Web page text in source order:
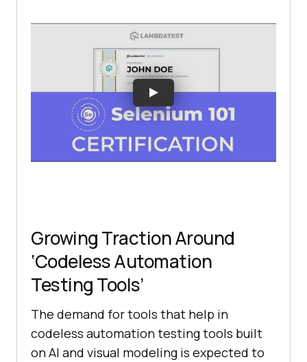
iv/div/div/div[2]/input"
"xpath:idRelative"
],
        [
"xpath=//div[2]/input"
"xpath:position"
      ],
"value": "${KEY_ENTER}"
    }, {
"id" : "44a1d7f3-bb19-492f-
.rc .LC20lb"
"targets"
: [
        [
"css=.g > div > .rc
.LC20lb"
["xpath=//div[@id='rso']/div/div/d
iv/div/a/h3" , "xpath:idRelative"
],
Growing Traction Around
‘Codeless Automation
Testing Tools’
The demand for tools that help in
codeless automation testing tools built
on AI and visual modeling is expected to